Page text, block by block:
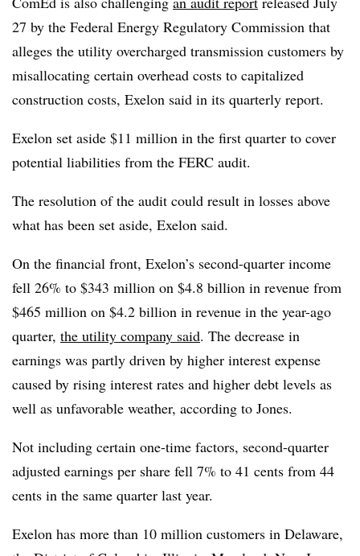
27 by the Federal Energy Regulatory Commission that
alleges the utility overcharged transmission customers by
misallocating certain overhead costs to capitalized
construction costs, Exelon said in its quarterly report.
Exelon set aside $11 million in the first quarter to cover
potential liabilities from the FERC audit.
The resolution of the audit could result in losses above
what has been set aside, Exelon said.
On the financial front, Exelon’s second-quarter income
fell 26% to $343 million on $4.8 billion in revenue from
$465 million on $4.2 billion in revenue in the year-ago
quarter, the utility company said. The decrease in
earnings was partly driven by higher interest expense
caused by rising interest rates and higher debt levels as
well as unfavorable weather, according to Jones.
Not including certain one-time factors, second-quarter
adjusted earnings per share fell 7% to 41 cents from 44
cents in the same quarter last year.
Exelon has more than 10 million customers in Delaware,